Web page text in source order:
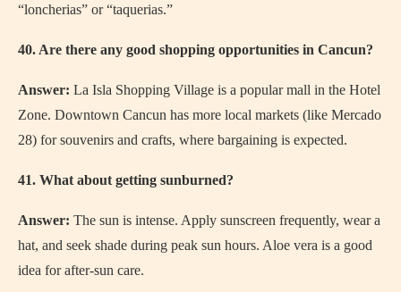
“loncherias” or “taquerias.”
40. Are there any good shopping opportunities in Cancun?
Answer: La Isla Shopping Village is a popular mall in the Hotel
Zone. Downtown Cancun has more local markets (like Mercado
28) for souvenirs and crafts, where bargaining is expected.
41. What about getting sunburned?
Answer: The sun is intense. Apply sunscreen frequently, wear a
hat, and seek shade during peak sun hours. Aloe vera is a good
idea for after-sun care.